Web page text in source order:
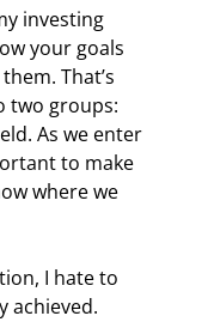
investing
your goals
That’s
two groups:
As we enter
to make
where we
I hate to
achieved.